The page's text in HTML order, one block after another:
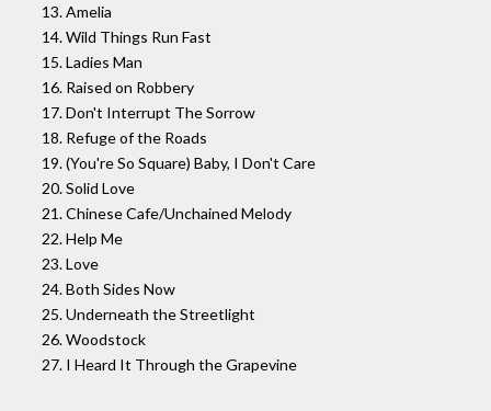
13. Amelia
14. Wild Things Run Fast
15. Ladies Man
16. Raised on Robbery
17. Don't Interrupt The Sorrow
18. Refuge of the Roads
19. (You're So Square) Baby, I Don't Care
20. Solid Love
21. Chinese Cafe/Unchained Melody
22. Help Me
23. Love
24. Both Sides Now
25. Underneath the Streetlight
26. Woodstock
27. I Heard It Through the Grapevine